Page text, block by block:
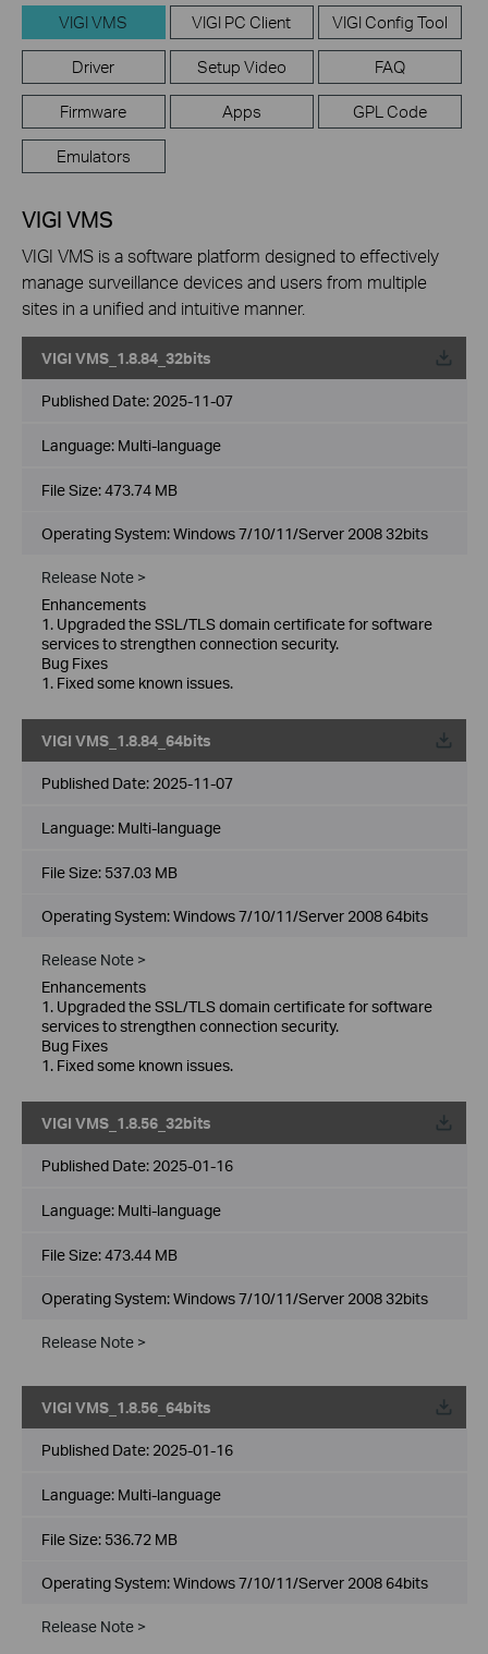
VIGI VMS VIGI PC Client VIGI Config Tool
Driver Setup Video FAQ
Firmware Apps GPL Code
Emulators
VIGI VMS
VIGI VMS is a software platform designed to effectively
manage surveillance devices and users from multiple
sites in a unified and intuitive manner.
VIGI VMS_1.8.84_32bits
Published Date: 2025-11-07
Language: Multi-language
File Size:473.74 MB
Operating System: Windows 7/10/11/Server 2008 32bits
Release Note >
Enhancements
1. Upgraded the SSL/TLS domain certificate for software
services to strengthen connection security.
Bug Fixes
1. Fixed some known issues.
VIGI VMS_1.8.84_64bits
Published Date: 2025-11-07
Language: Multi-language
File Size: 537.03 MB
Operating System: Windows 7/10/11/Server 2008 64bits
Release Note >
Enhancements
1. Upgraded the SSL/TLS domain certificate for software
services to strengthen connection security.
Bug Fixes
1. Fixed some known issues.
VIGI VMS_1.8.56_32bits
Published Date: 2025-01-16
Language: Multi-language
File Size:473.44 MB
Operating System: Windows 7/10/11/Server 2008 32bits
Release Note >
VIGI VMS_1.8.56_64bits
Published Date: 2025-01-16
Language: Multi-language
File Size: 536.72 MB
Operating System: Windows 7/10/11/Server 2008 64bits
Release Note >